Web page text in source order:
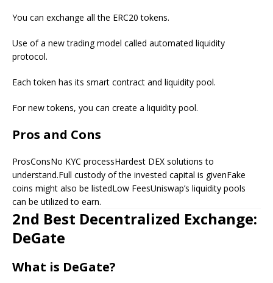
You can exchange all the ERC20 tokens.
Use of a new trading model called automated liquidity
protocol.
Each token has its smart contract and liquidity pool.
For new tokens, you can create a liquidity pool.
Pros and Cons
ProsConsNo KYC processHardest DEX solutions to
understand.Full custody of the invested capital is givenFake
coins might also be listedLow FeesUniswap’s liquidity pools
can be utilized to earn.
2nd Best Decentralized Exchange:
DeGate
What is DeGate?